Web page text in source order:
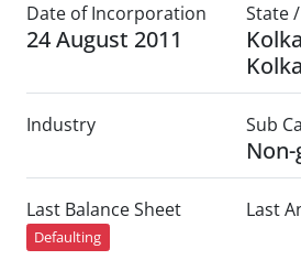
Date of Incorporation
24 August 2011
State /
Industry Sub
Last Balance Sheet
Defaulting
Last